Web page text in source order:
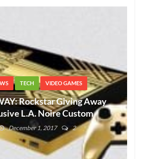
TECH VIDEO GAMES
Rockstar Giving Away
L.A. Noire Custom
Consoles And PCs
December 1, 2017 2